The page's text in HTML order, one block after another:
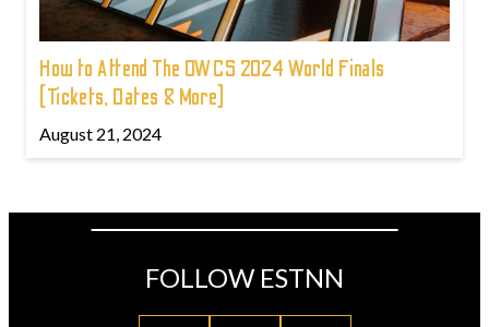
How to Attend The OWCS 2024 World Finals
(Tickets, Dates & More)
August 21, 2024
FOLLOW ESTNN